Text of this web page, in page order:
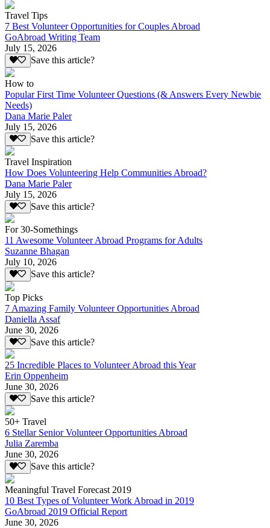
Travel Tips
7 Best Volunteer Opportunities for Couples Abroad
GoAbroad Writing Team
July 15, 2026
Save this article?
How to
Popular First Time Volunteer Questions (& Answers Every Newbie
Needs)
Dana Marie Paler
July 15, 2026
Save this article?
Travel Inspiration
How Does Volunteering Help Communities Abroad?
Dana Marie Paler
July 15, 2026
Save this article?
For 30-Somethings
11 Awesome Volunteer Abroad Programs for Adults
Suzanne Bhagan
July 10, 2026
Save this article?
Top Picks
7 Amazing Family Volunteer Opportunities Abroad
Daniella Assaf
June 30, 2026
Save this article?
25 Incredible Places to Volunteer Abroad this Year
Erin Oppenheim
June 30, 2026
Save this article?
50+ Travel
6 Stellar Senior Volunteer Opportunities Abroad
Julia Zaremba
June 30, 2026
Save this article?
Meaningful Travel Forecast 2019
10 Best Types of Volunteer Work Abroad in 2019
GoAbroad 2019 Official Report
June 30, 2026